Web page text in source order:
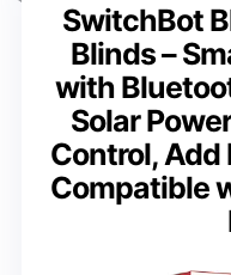
SwitchBot
Blinds –
with
Solar
Control, Add
Compatible